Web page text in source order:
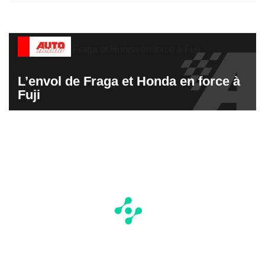
L’envol de Fraga et Honda en force à
Fuji